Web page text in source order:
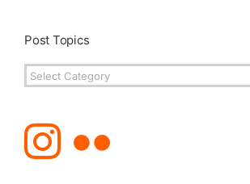
Post Topics
Post
Topics